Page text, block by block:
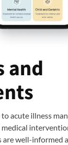
and
acute illness
medical
are well-informed